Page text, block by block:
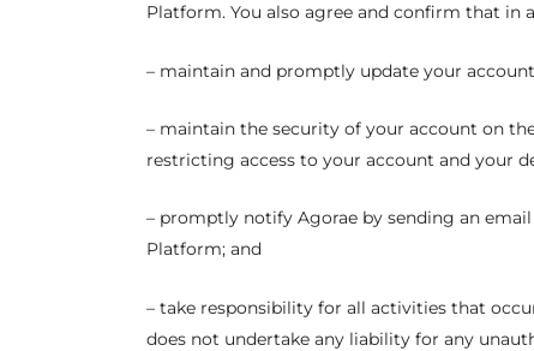
Platform. You also agree and confirm that
– maintain and promptly update your
– maintain the security of your account on
restricting access to your account and your
– promptly notify Agorae by sending an
Platform; and
– take responsibility for all activities that
does not undertake any liability for any